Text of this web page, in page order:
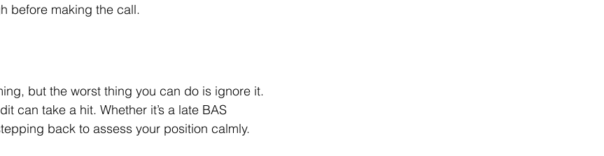
before making the call.
but the worst thing you can do is ignore it.
can take a hit. Whether it’s a late BAS
back to assess your position calmly.